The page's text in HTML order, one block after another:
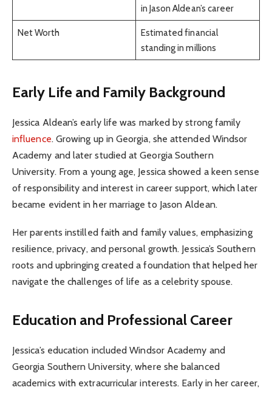
in Jason Aldean’s career
Net Worth
Estimated financial
standing in millions
Early Life and Family Background
Jessica Aldean’s early life was marked by strong family
influence. Growing up in Georgia, she attended Windsor
Academy and later studied at Georgia Southern
University. From a young age, Jessica showed a keen sense
of responsibility and interest in career support, which later
became evident in her marriage to Jason Aldean.
Her parents instilled faith and family values, emphasizing
resilience, privacy, and personal growth. Jessica’s Southern
roots and upbringing created a foundation that helped her
navigate the challenges of life as a celebrity spouse.
Education and Professional Career
Jessica’s education included Windsor Academy and
Georgia Southern University, where she balanced
academics with extracurricular interests. Early in her career,